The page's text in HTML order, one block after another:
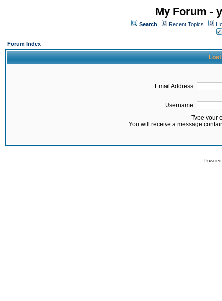
My Forum -
Search Recent Topics
Forum Index
Lost
Email Address:
Username:
Type your
You will receive a message